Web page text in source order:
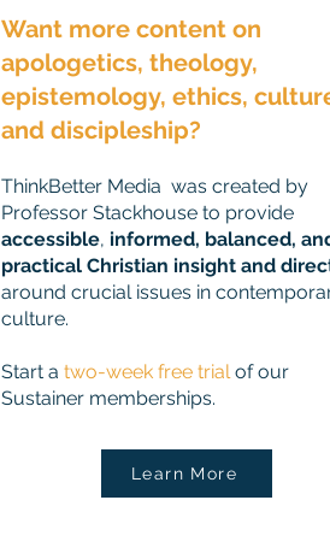
Want more content on
apologetics, theology,
epistemology, ethics,
and discipleship?
ThinkBetter Media was created by
Professor Stackhouse to provide
accessible, informed, balanced,
practical Christian insight and
around crucial issues in
culture.
Start a two-week free trialof our
Sustainer memberships.
Learn More